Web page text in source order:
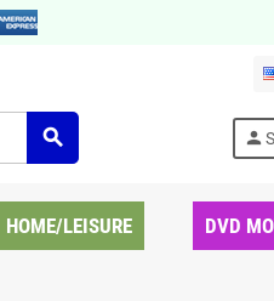
search person
HOME/LEISURE DVD